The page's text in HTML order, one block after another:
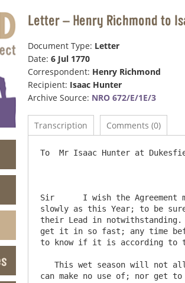
Letter – Henry Richmond to
Document Type: Letter
Date: 6 Jul 1770
Correspondent: Henry Richmond
Recipient: Isaac Hunter
Archive Source: NRO 672/E/1E/3
Transcription Comments (0)
To  Mr Isaac Hunter at
Sir      I wish the Agreement
slowly as this Year; to be
their Lead in notwithstanding.
get it in so fast; any time
to know if it is according to
can make no use of; nor get